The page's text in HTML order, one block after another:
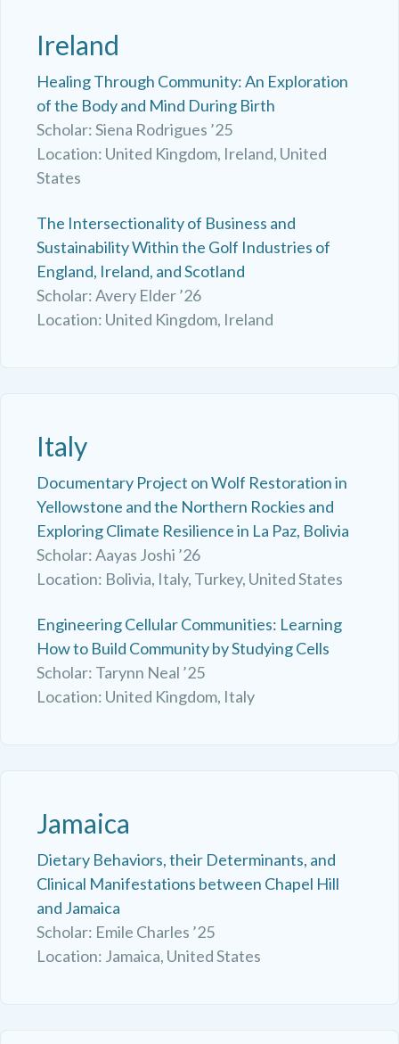
Ireland
Healing Through Community: An Exploration
of the Body and Mind During Birth
Scholar: Siena Rodrigues ’25
Location: United Kingdom, Ireland, United
States
The Intersectionality of Business and
Sustainability Within the Golf Industries of
England, Ireland, and Scotland
Scholar: Avery Elder ’26
Location: United Kingdom, Ireland
Italy
Documentary Project on Wolf Restoration in
Yellowstone and the Northern Rockies and
Exploring Climate Resilience in La Paz, Bolivia
Scholar: Aayas Joshi ’26
Location: Bolivia, Italy, Turkey, United States
Engineering Cellular Communities: Learning
How to Build Community by Studying Cells
Scholar: Tarynn Neal ’25
Location: United Kingdom, Italy
Jamaica
Dietary Behaviors, their Determinants, and
Clinical Manifestations between Chapel Hill
and Jamaica
Scholar: Emile Charles ’25
Location: Jamaica, United States